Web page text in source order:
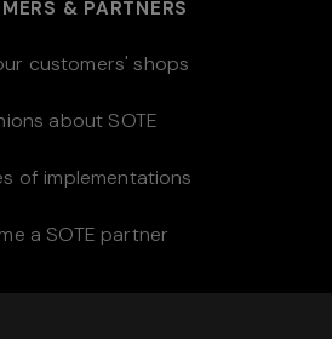
& PARTNERS
customers' shops
about SOTE
of implementations
a SOTE partner